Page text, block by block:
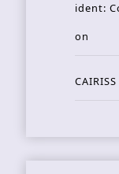
ident:
on